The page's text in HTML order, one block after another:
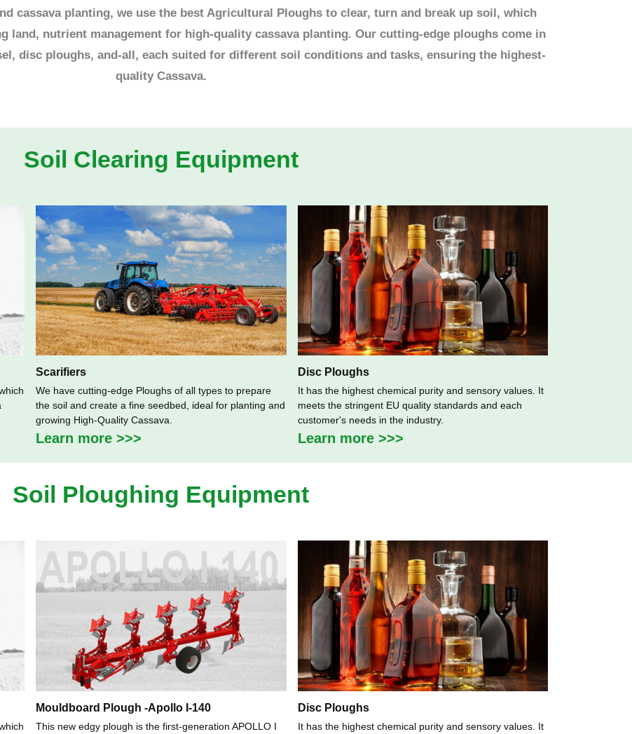
cassava planting, we use the best Agricultural Ploughs to clear, turn and break up soil, which
land, nutrient management for high-quality cassava planting. Our cutting-edge ploughs come in
disc ploughs, and-all, each suited for different soil conditions and tasks, ensuring the highest-
quality Cassava.
Soil Clearing Equipment
Scarifiers
We have cutting-edge Ploughs of all types to prepare
the soil and create a fine seedbed, ideal for planting and
growing High-Quality Cassava.
Learn more >>>
Disc Ploughs
It has the highest chemical purity and sensory values. It
meets the stringent EU quality standards and each
customer's needs in the industry.
Learn more >>>
Soil Ploughing Equipment
Mouldboard Plough -Apollo I-140
This new edgy plough is the first-generation APOLLO I
Disc Ploughs
It has the highest chemical purity and sensory values. It